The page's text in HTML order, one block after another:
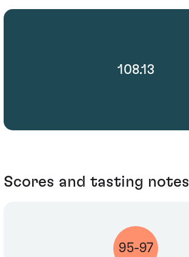
108.13
Scores and tasting notes
95-97